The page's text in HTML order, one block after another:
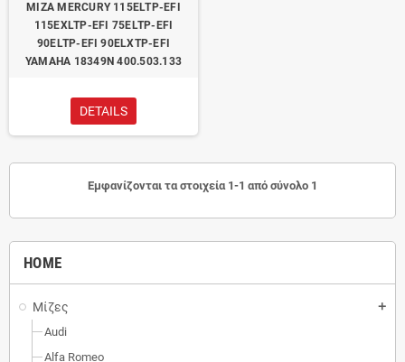
HOME
Μίζες add
Audi
Alfa Romeo
ΜΙΖΑ MERCURY 115ELTP-EFI
115EXLTP-EFI 75ELTP-EFI
90ELTP-EFI 90ELXTP-EFI
YAMAHA 18349N 400.503.133
DETAILS
Εμφανίζονται τα στοιχεία 1-1 από σύνολο 1